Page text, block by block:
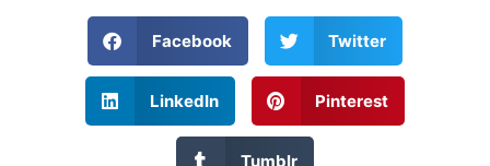
Facebook Twitter
LinkedIn Pinterest
Tumblr